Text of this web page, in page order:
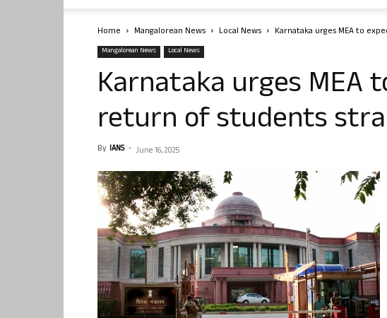
Home Mangalorean News Local News Karnataka urges MEA to
Mangalorean News Local News
Karnataka urges MEA
return of students
By IANS - June 16, 2025